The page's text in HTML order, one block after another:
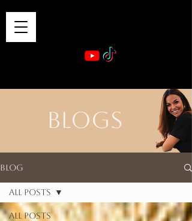
BLOGS
Blog
All Posts
All Posts